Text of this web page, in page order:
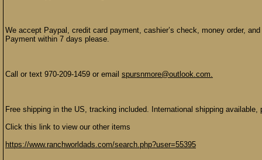
We accept Paypal, credit card payment, cashier’s check, money order,
Payment within 7 days please.
Call or text 970-209-1459 or email spursnmore@outlook.com.
Free shipping in the US, tracking included. International shipping
Click this link to view our other items
https://www.ranchworldads.com/search.php?user=55395